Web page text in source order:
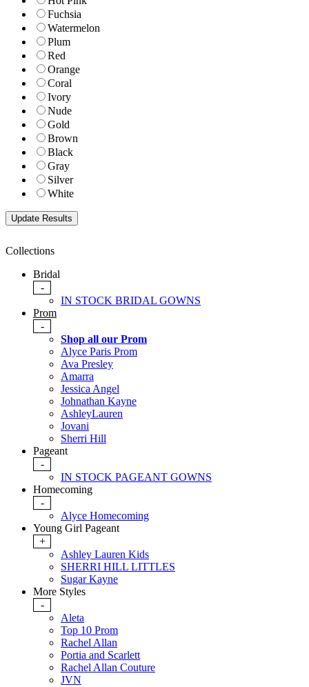
Fuchsia
Watermelon
Plum
Red
Orange
Coral
Ivory
Nude
Gold
Brown
Black
Gray
Silver
White
Collections
Bridal
-
IN STOCK BRIDAL GOWNS
Prom
-
Shop all our Prom
Alyce Paris Prom
Ava Presley
Amarra
Jessica Angel
Johnathan Kayne
AshleyLauren
Jovani
Sherri Hill
Pageant
-
IN STOCK PAGEANT GOWNS
Homecoming
-
Alyce Homecoming
Young Girl Pageant
+
Ashley Lauren Kids
SHERRI HILL LITTLES
Sugar Kayne
More Styles
-
Aleta
Top 10 Prom
Rachel Allan
Portia and Scarlett
Rachel Allan Couture
JVN